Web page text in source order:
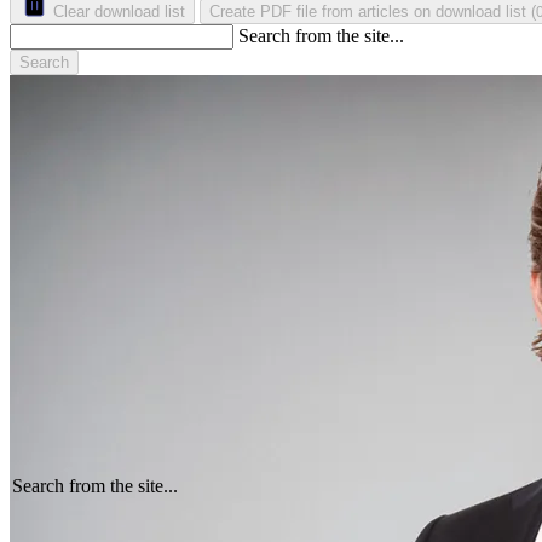
Clear download list Create PDF file from articles on download list (
Search from the site...
Search from the site...
Search